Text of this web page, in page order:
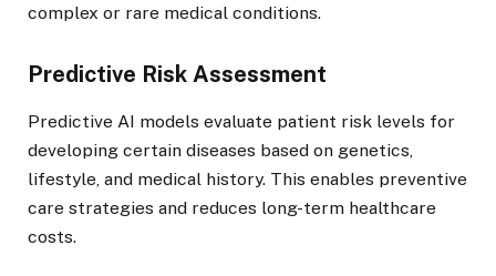
complex or rare medical conditions.
Predictive Risk Assessment
Predictive AI models evaluate patient risk levels for
developing certain diseases based on genetics,
lifestyle, and medical history. This enables preventive
care strategies and reduces long-term healthcare
costs.